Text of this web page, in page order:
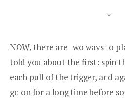
*
NOW, there are two ways to
told you about the first: spin
each pull of the trigger, and
go on for a long time before